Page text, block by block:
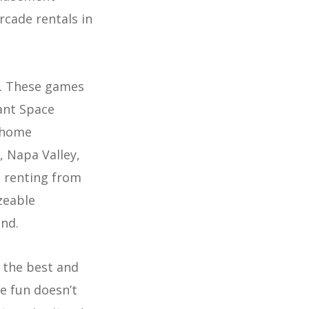
rentals in
games
Space
Valley,
renting from
best and
fun doesn’t